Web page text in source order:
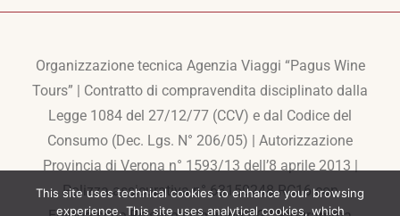
Organizzazione tecnica Agenzia Viaggi “Pagus Wine
Tours” | Contratto di compravendita disciplinato dalla
Legge 1084 del 27/12/77 (CCV) e dal Codice del
Consumo (Dec. Lgs. N° 206/05) | Autorizzazione
Provincia di Verona n° 1593/13 dell’8 aprile 2013 |
Polizza assicurativa n° 63150248-RC16 con
This site uses technical cookies to enhance your browsing
experience. This site uses analytical cookies, which